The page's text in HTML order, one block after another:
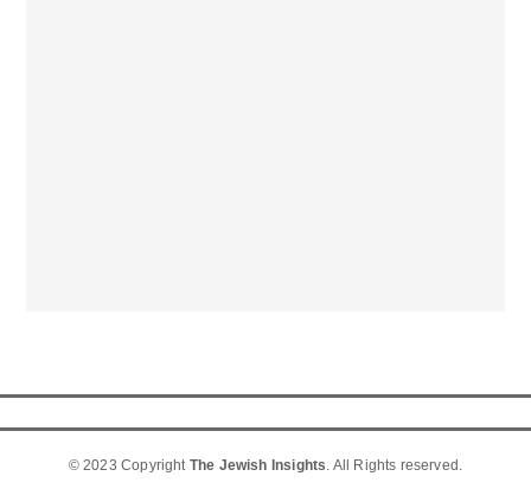
© 2023 Copyright The Jewish Insights. All Rights reserved.